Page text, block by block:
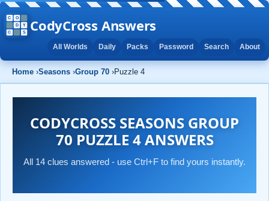
CodyCross Answers
All Worlds Daily Packs Password Search About
Home ›Seasons ›Group 70 ›Puzzle 4
CODYCROSS SEASONS GROUP
70 PUZZLE 4 ANSWERS
All 14 clues answered - use Ctrl+F to find yours instantly.